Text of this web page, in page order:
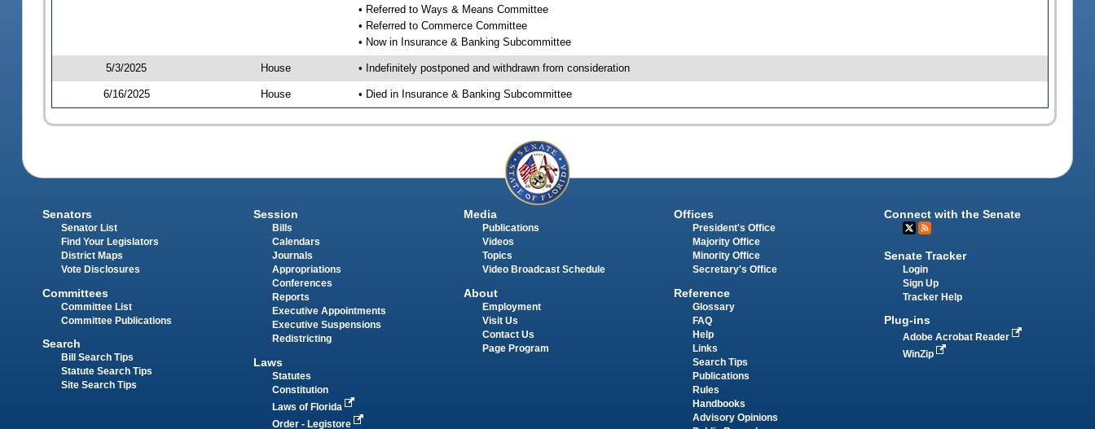
• Referred to Ways & Means Committee
• Referred to Commerce Committee
• Now in Insurance & Banking Subcommittee
5/3/2025 House • Indefinitely postponed and withdrawn from consideration
6/16/2025 House • Died in Insurance & Banking Subcommittee
Senators
Senator List
Find Your Legislators
District Maps
Vote Disclosures
Committees
Committee List
Committee Publications
Search
Bill Search Tips
Statute Search Tips
Site Search Tips
Session
Bills
Calendars
Journals
Appropriations
Conferences
Reports
Executive Appointments
Executive Suspensions
Redistricting
Laws
Statutes
Constitution
Laws of Florida
Order - Legistore
Media
Publications
Videos
Topics
Video Broadcast Schedule
About
Employment
Visit Us
Contact Us
Page Program
Offices
President's Office
Majority Office
Minority Office
Secretary's Office
Reference
Glossary
FAQ
Help
Links
Search Tips
Publications
Rules
Handbooks
Advisory Opinions
Connect with the Senate
Senate Tracker
Login
Sign Up
Tracker Help
Plug-ins
Adobe Acrobat Reader
WinZip